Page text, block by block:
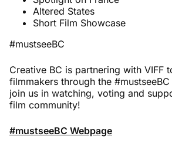
Altered States
Short Film Showcase
#mustseeBC
Creative BC is partnering with VIFF
filmmakers through the
join us in watching, voting and
film community!
#mustseeBC Webpage